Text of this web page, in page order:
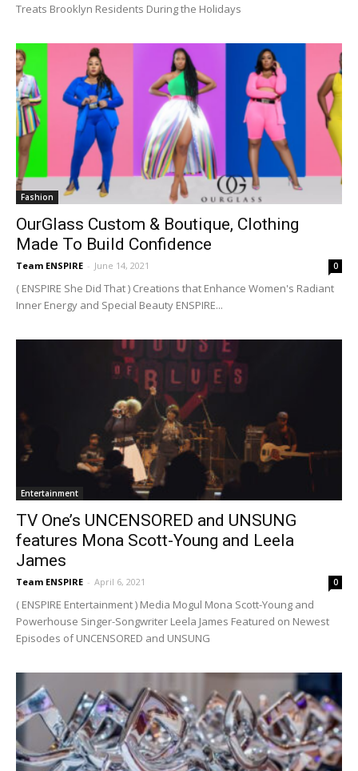
Treats Brooklyn Residents During the Holidays
Fashion
OurGlass Custom & Boutique, Clothing
Made To Build Confidence
Team ENSPIRE - June 14, 2021 0
( ENSPIRE She Did That ) Creations that Enhance Women's Radiant
Inner Energy and Special Beauty ENSPIRE...
Entertainment
TV One’s UNCENSORED and UNSUNG
features Mona Scott-Young and Leela
James
Team ENSPIRE - April 6, 2021 0
( ENSPIRE Entertainment ) Media Mogul Mona Scott-Young and
Powerhouse Singer-Songwriter Leela James Featured on Newest
Episodes of UNCENSORED and UNSUNG